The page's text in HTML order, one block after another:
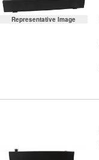
Representative Image